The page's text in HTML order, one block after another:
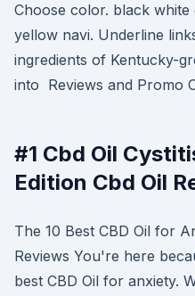
Choose color. black
yellow navi. Underline
ingredients of Kentucky-
into Reviews and Promo
#1 Cbd Oil
Edition Cbd Oil
The 10 Best CBD Oil for
Reviews You're here
best CBD Oil for anxiety.